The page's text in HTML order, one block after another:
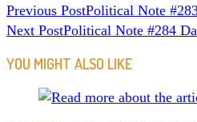
READ
MORE
ARTICLES
Previous PostPolitical Note
Next PostPolitical Note #284
YOU MIGHT ALSO LIKE